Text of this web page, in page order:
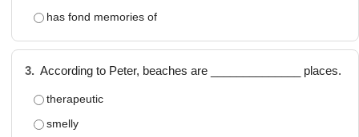
has fond memories of
3. According to Peter, beaches are ______________ places.
therapeutic
smelly